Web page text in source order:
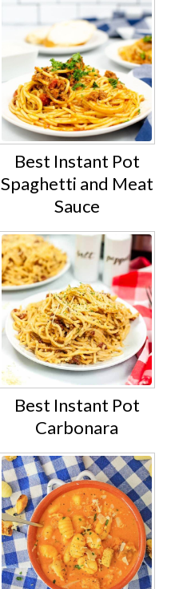
Best Instant Pot
Spaghetti and Meat
Sauce
Best Instant Pot
Carbonara